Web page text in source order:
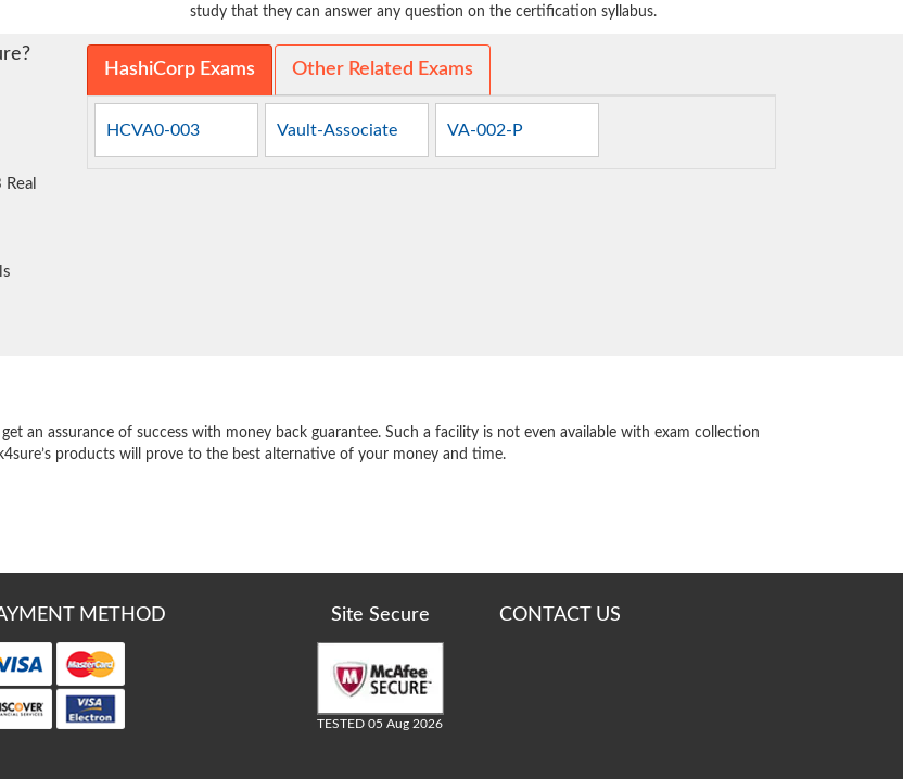
study that they can answer any question on the certification syllabus.
HashiCorp Exams Other Related Exams
HCVA0-003 Vault-Associate VA-002-P
an assurance of success with money back guarantee. Such a facility is not even available with exam collection
products will prove to the best alternative of your money and time.
METHOD Site Secure
TESTED 05 Aug 2026
CONTACT US